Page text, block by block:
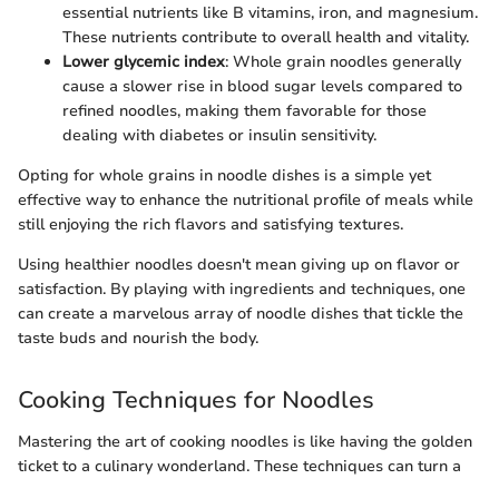
essential nutrients like B vitamins, iron, and magnesium.
These nutrients contribute to overall health and vitality.
Lower glycemic index: Whole grain noodles generally
cause a slower rise in blood sugar levels compared to
refined noodles, making them favorable for those
dealing with diabetes or insulin sensitivity.
Opting for whole grains in noodle dishes is a simple yet
effective way to enhance the nutritional profile of meals while
still enjoying the rich flavors and satisfying textures.
Using healthier noodles doesn't mean giving up on flavor or
satisfaction. By playing with ingredients and techniques, one
can create a marvelous array of noodle dishes that tickle the
taste buds and nourish the body.
Cooking Techniques for Noodles
Mastering the art of cooking noodles is like having the golden
ticket to a culinary wonderland. These techniques can turn a